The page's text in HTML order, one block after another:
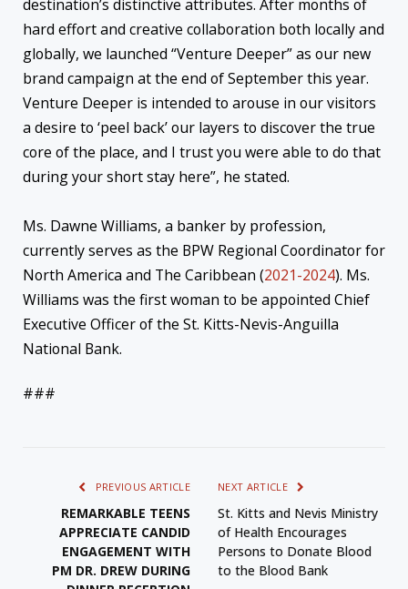
destination’s distinctive attributes. After months of
hard effort and creative collaboration both locally and
globally, we launched “Venture Deeper” as our new
brand campaign at the end of September this year.
Venture Deeper is intended to arouse in our visitors
a desire to ‘peel back’ our layers to discover the true
core of the place, and I trust you were able to do that
during your short stay here”, he stated.
Ms. Dawne Williams, a banker by profession,
currently serves as the BPW Regional Coordinator for
North America and The Caribbean (2021-2024). Ms.
Williams was the first woman to be appointed Chief
Executive Officer of the St. Kitts-Nevis-Anguilla
National Bank.
###
PREVIOUS ARTICLE
REMARKABLE TEENS
APPRECIATE CANDID
ENGAGEMENT WITH
PM DR. DREW DURING
NEXT ARTICLE
St. Kitts and Nevis Ministry
of Health Encourages
Persons to Donate Blood
to the Blood Bank